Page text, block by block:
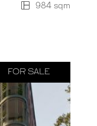
984 sqm
FOR SALE